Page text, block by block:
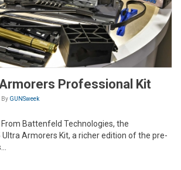
Professional Kit
By GUNSweek
Battenfeld Technologies, the
Ultra Armorers Kit, a richer edition of the pre-